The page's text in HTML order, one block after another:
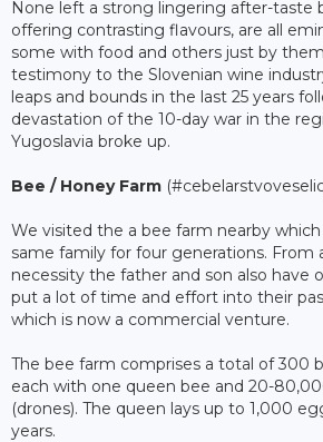
None left a strong lingering after-taste
offering contrasting flavours, are all
some with food and others just by
testimony to the Slovenian wine
leaps and bounds in the last 25 years
devastation of the 10-day war in the
Yugoslavia broke up.
Bee / Honey Farm
We visited the a bee farm nearby
same family for four generations. From
necessity the father and son also have
put a lot of time and effort into their
which is now a commercial venture.
The bee farm comprises a total of 300
each with one queen bee and 20-
(drones). The queen lays up to 1,000
years.